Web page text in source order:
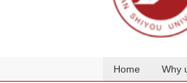
Home Why